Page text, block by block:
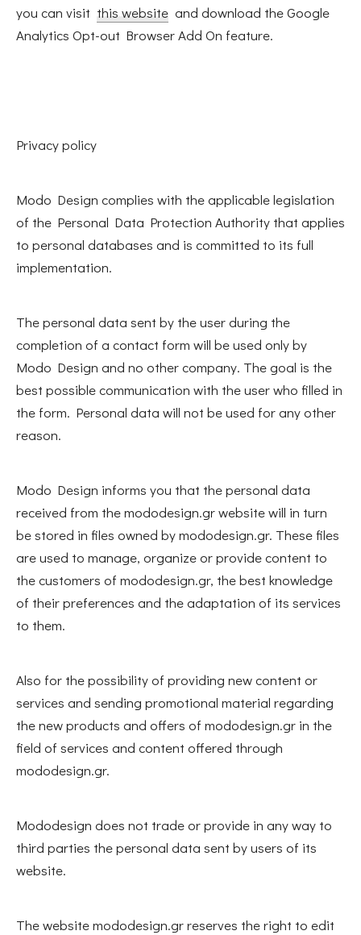
you can visit this website and download the Google
Analytics Opt-out Browser Add On feature.
Privacy policy
Modo Design complies with the applicable legislation
of the Personal Data Protection Authority that applies
to personal databases and is committed to its full
implementation.
The personal data sent by the user during the
completion of a contact form will be used only by
Modo Design and no other company. The goal is the
best possible communication with the user who filled in
the form. Personal data will not be used for any other
reason.
Modo Design informs you that the personal data
received from the mododesign.gr website will in turn
be stored in files owned by mododesign.gr. These files
are used to manage, organize or provide content to
the customers of mododesign.gr, the best knowledge
of their preferences and the adaptation of its services
to them.
Also for the possibility of providing new content or
services and sending promotional material regarding
the new products and offers of mododesign.gr in the
field of services and content offered through
mododesign.gr.
Mododesign does not trade or provide in any way to
third parties the personal data sent by users of its
website.
The website mododesign.gr reserves the right to edit